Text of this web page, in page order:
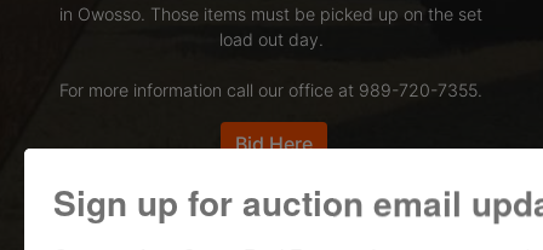
in Owosso. Those items must be picked up on the set
load out day.
For more information call our office at 989-720-7355.
Bid Here
Sign up for auction email